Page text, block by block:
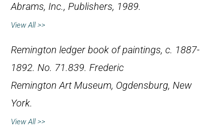
Abrams, Inc., Publishers, 1989.
View All >>
Remington ledger book of paintings, c. 1887-
1892. No. 71.839. Frederic
Remington Art Museum, Ogdensburg, New
York.
View All >>